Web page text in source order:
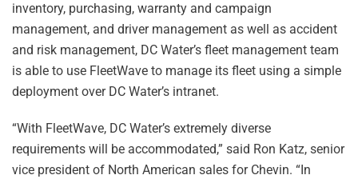
inventory, purchasing, warranty and campaign
management, and driver management as well as accident
and risk management, DC Water’s fleet management team
is able to use FleetWave to manage its fleet using a simple
deployment over DC Water’s intranet.
“With FleetWave, DC Water’s extremely diverse
requirements will be accommodated,” said Ron Katz, senior
vice president of North American sales for Chevin. “In